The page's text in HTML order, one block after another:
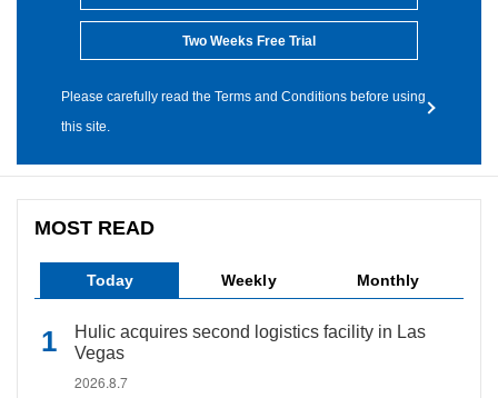
Two Weeks Free Trial
Please carefully read the Terms and Conditions before using
this site.
MOST READ
Today Weekly Monthly
Hulic acquires second logistics facility in Las
Vegas
2026.8.7